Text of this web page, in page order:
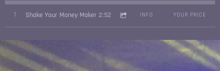
1 Shake Your Money Maker 2:52 INFO YOUR PRICE